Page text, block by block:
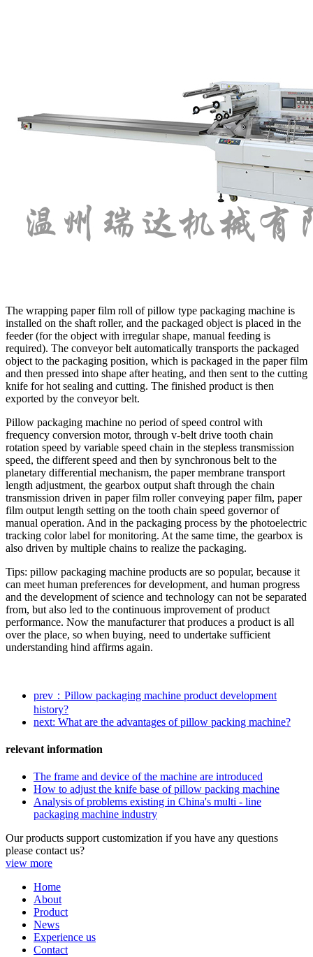
The wrapping paper film roll of pillow type packaging machine is
installed on the shaft roller, and the packaged object is placed in the
feeder (for the object with irregular shape, manual feeding is
required). The conveyor belt automatically transports the packaged
object to the packaging position, which is packaged in the paper film
and then pressed into shape after heating, and then sent to the cutting
knife for hot sealing and cutting. The finished product is then
exported by the conveyor belt.
Pillow packaging machine no period of speed control with
frequency conversion motor, through v-belt drive tooth chain
rotation speed by variable speed chain in the stepless transmission
speed, the different speed and then by synchronous belt to the
planetary differential mechanism, the paper membrane transport
length adjustment, the gearbox output shaft through the chain
transmission driven in paper film roller conveying paper film, paper
film output length setting on the tooth chain speed governor of
manual operation. And in the packaging process by the photoelectric
tracking color label for monitoring. At the same time, the gearbox is
also driven by multiple chains to realize the packaging.
Tips: pillow packaging machine products are so popular, because it
can meet human preferences for development, and human progress
and the development of science and technology can not be separated
from, but also led to the continuous improvement of product
performance. Now the manufacturer that produces a product is all
over the place, so when buying, need to undertake sufficient
understanding hind affirms again.
prev：Pillow packaging machine product development
history?
next: What are the advantages of pillow packing machine?
relevant information
The frame and device of the machine are introduced
How to adjust the knife base of pillow packing machine
Analysis of problems existing in China's multi - line
packaging machine industry
Our products support customization if you have any questions
please contact us?
view more
Home
About
Product
News
Experience us
Contact